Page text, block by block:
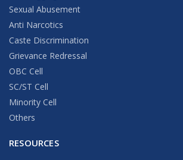
Sexual Abusement
Anti Narcotics
Caste Discrimination
Grievance Redressal
OBC Cell
SC/ST Cell
Minority Cell
Others
RESOURCES